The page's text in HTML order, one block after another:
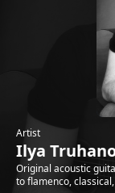
Artist
Ilya
Original acoustic
to flamenco,